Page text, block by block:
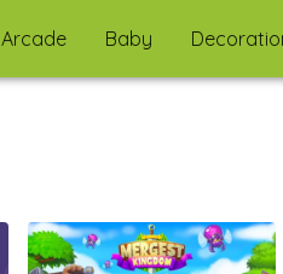
Arcade Baby